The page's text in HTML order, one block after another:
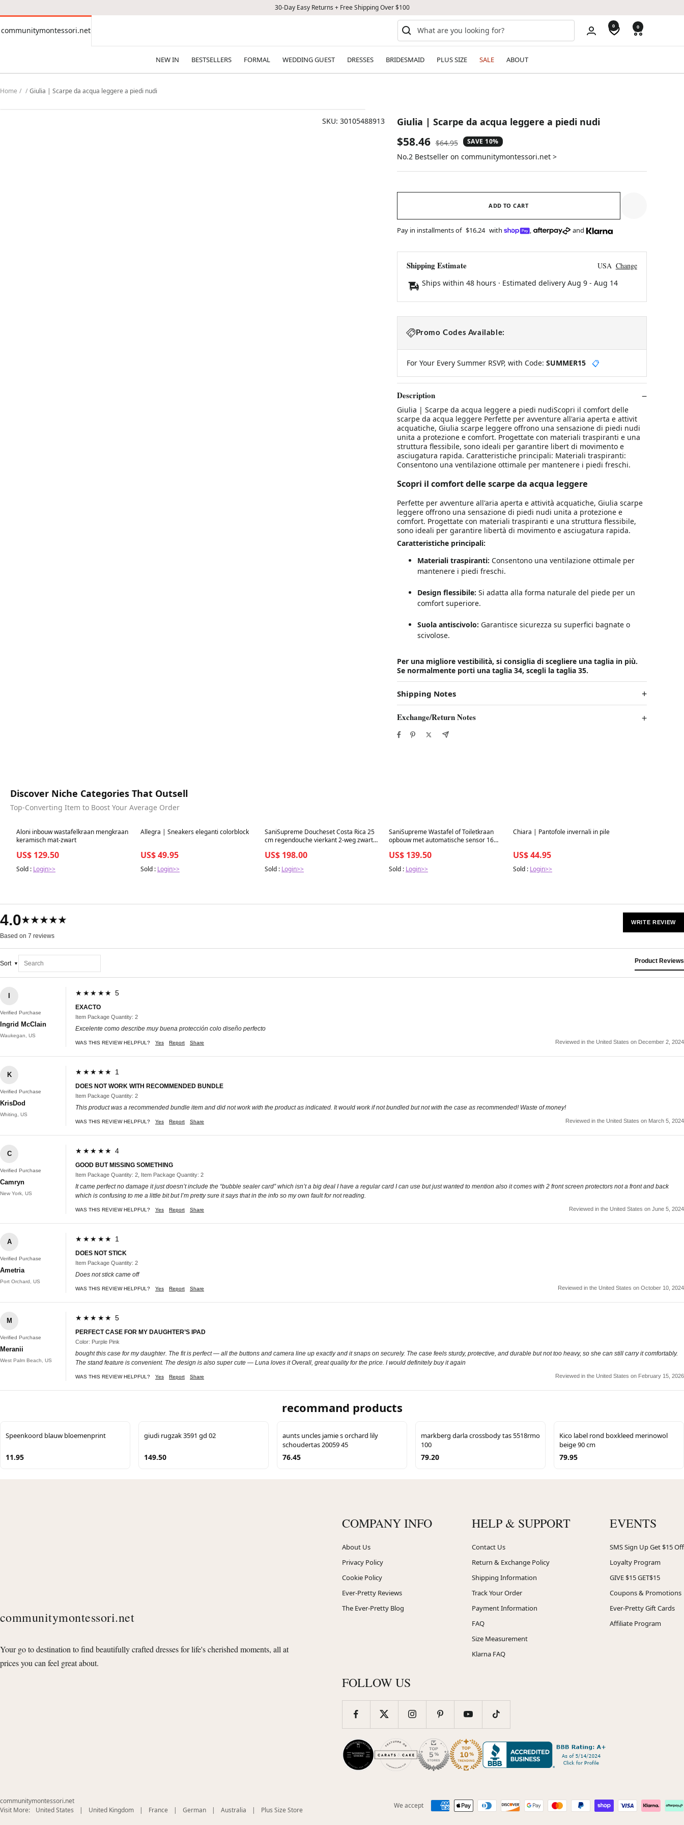
30-Day Easy Returns + Free Shipping Over $100
communitymontessori.net
communitymontessori.net 0 0
NEW IN BESTSELLERS FORMAL WEDDING GUEST DRESSES BRIDESMAID PLUS SIZE SALE ABOUT
Home Giulia | Scarpe da acqua leggere a piedi nudi
SKU: 30105488913 Giulia | Scarpe da acqua leggere a piedi nudi
Sale
price
$58.46 Regular
price
$64.95 SAVE 10%
No.2 Bestseller on communitymontessori.net >
ADD TO CART
Pay in installments of $16.24 with , and
Shipping Estimate USA Change
Ships within 48 hours · Estimated delivery Aug 9- Aug 14
Promo Codes Available:
For Your Every Summer RSVP, with Code: SUMMER15 📋
Description
Giulia | Scarpe da acqua leggere a piedi nudiScopri il comfort delle
scarpe da acqua leggere Perfette per avventure all'aria aperta e attivit
acquatiche, Giulia scarpe leggere offrono una sensazione di piedi nudi
unita a protezione e comfort. Progettate con materiali traspiranti e una
struttura flessibile, sono ideali per garantire libert di movimento e
asciugatura rapida. Caratteristiche principali: Materiali traspiranti:
Consentono una ventilazione ottimale per mantenere i piedi freschi.
Scopri il comfort delle scarpe da acqua leggere
Perfette per avventure all'aria aperta e attività acquatiche, Giulia scarpe
leggere offrono una sensazione di piedi nudi unita a protezione e
comfort. Progettate con materiali traspiranti e una struttura flessibile,
sono ideali per garantire libertà di movimento e asciugatura rapida.
Caratteristiche principali:
Materiali traspiranti: Consentono una ventilazione ottimale per
mantenere i piedi freschi.
Design flessibile: Si adatta alla forma naturale del piede per un
comfort superiore.
Suola antiscivolo: Garantisce sicurezza su superfici bagnate o
scivolose.
Per una migliore vestibilità, si consiglia di scegliere una taglia in più.
Se normalmente porti una taglia 34, scegli la taglia 35.
Shipping Notes
Exchange/Return Notes
Discover Niche Categories That Outsell
Top-Converting Item to Boost Your Average Order
Best in 7 days
Aloni inbouw wastafelkraan mengkraan
keramisch mat-zwart
US$ 129.50
Sold : Login>>
Best in 7 days
Allegra | Sneakers eleganti colorblock
US$ 49.95
Sold : Login>>
Best in 7 days
SaniSupreme Doucheset Costa Rica 25
cm regendouche vierkant 2-weg zwart
US$ 198.00
Sold : Login>>
Best in 7 days
SaniSupreme Wastafel of Toiletkraan
opbouw met automatische sensor 16
US$ 139.50
Sold : Login>>
Best in 7 days
Chiara | Pantofole invernali in pile
US$ 44.95
Sold : Login>>
4.0★★★★★
Based on 7 reviews
WRITE REVIEW
Sort Product Reviews
I
Verified Purchase
Ingrid McClain
Waukegan, US
★★★★★ 5
EXACTO
Item Package Quantity: 2
Excelente como describe muy buena protección colo diseño perfecto
WAS THIS REVIEW HELPFUL? Yes Report Share Reviewed in the United States on December 2, 2024
K
Verified Purchase
KrisDod
Whiting, US
★★★★★ 1
DOES NOT WORK WITH RECOMMENDED BUNDLE
Item Package Quantity: 2
This product was a recommended bundle item and did not work with the product as indicated. It would work if not bundled but not with the case as recommended! Waste of money!
WAS THIS REVIEW HELPFUL? Yes Report Share Reviewed in the United States on March 5, 2024
C
Verified Purchase
Camryn
New York, US
★★★★★ 4
GOOD BUT MISSING SOMETHING
Item Package Quantity: 2, Item Package Quantity: 2
It came perfect no damage it just doesn’t include the “bubble sealer card” which isn’t a big deal I have a regular card I can use but just wanted to mention also it comes with 2 front screen protectors not a front and back
which is confusing to me a little bit but I’m pretty sure it says that in the info so my own fault for not reading.
WAS THIS REVIEW HELPFUL? Yes Report Share Reviewed in the United States on June 5, 2024
A
Verified Purchase
Ametria
Port Orchard, US
★★★★★ 1
DOES NOT STICK
Item Package Quantity: 2
Does not stick came off
WAS THIS REVIEW HELPFUL? Yes Report Share Reviewed in the United States on October 10, 2024
M
Verified Purchase
Meranii
West Palm Beach, US
★★★★★ 5
PERFECT CASE FOR MY DAUGHTER’S IPAD
Color: Purple Pink
bought this case for my daughter. The fit is perfect — all the buttons and camera line up exactly and it snaps on securely. The case feels sturdy, protective, and durable but not too heavy, so she can still carry it comfortably.
The stand feature is convenient. The design is also super cute — Luna loves it Overall, great quality for the price. I would definitely buy it again
WAS THIS REVIEW HELPFUL? Yes Report Share Reviewed in the United States on February 15, 2026
recommand products
Speenkoord blauw bloemenprint
11.95
giudi rugzak 3591 gd 02
149.50
aunts uncles jamie s orchard lily
schoudertas 20059 45
76.45
markberg darla crossbody tas 5518rmo
100
79.20
Kico label rond boxkleed merinowol
beige 90 cm
79.95
communitymontessori.net
Your go to destination to find beautifully crafted dresses for life's cherished moments, all at
prices you can feel great about.
COMPANY INFO
About Us
Privacy Policy
Cookie Policy
Ever-Pretty Reviews
The Ever-Pretty Blog
HELP & SUPPORT
Contact Us
Return & Exchange Policy
Shipping Information
Track Your Order
Payment Information
FAQ
Size Measurement
Klarna FAQ
EVENTS
SMS Sign Up Get $15 Off
Loyalty Program
GIVE $15 GET$15
Coupons & Promotions
Ever-Pretty Gift Cards
Affiliate Program
FOLLOW US
communitymontessori.net
Visit More:
United States (opens
| United Kingdom(opens
| France (opens
| German(opens
| Australia (opens
| Plus Size Store
We accept